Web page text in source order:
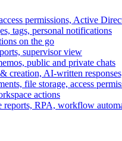
permissions, Active
tags, personal notifications
on the go
supervisor view
public and private chats
creation, AI-written
file storage, access
actions
reports, RPA, workflow